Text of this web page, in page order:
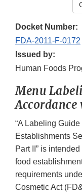
Docket Number:
FDA-2011-F-0172
Issued by:
Human Foods
Menu
Accordance
“A Labeling
Establishments
Part II” is
food
requirements
Cosmetic Act